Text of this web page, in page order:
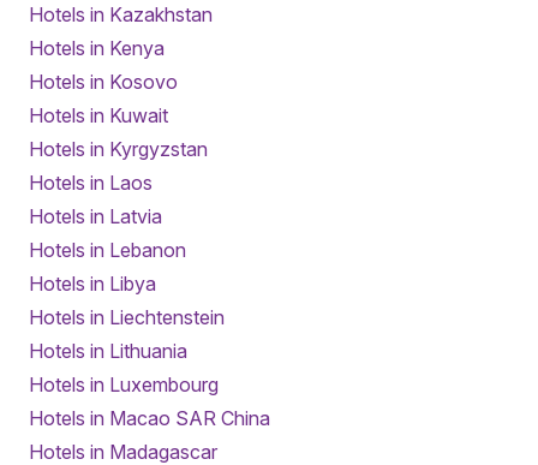
Hotels in Kazakhstan
Hotels in Kenya
Hotels in Kosovo
Hotels in Kuwait
Hotels in Kyrgyzstan
Hotels in Laos
Hotels in Latvia
Hotels in Lebanon
Hotels in Libya
Hotels in Liechtenstein
Hotels in Lithuania
Hotels in Luxembourg
Hotels in Macao SAR China
Hotels in Madagascar